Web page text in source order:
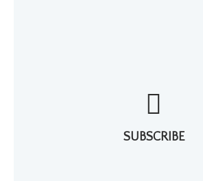
SUBSCRIBE